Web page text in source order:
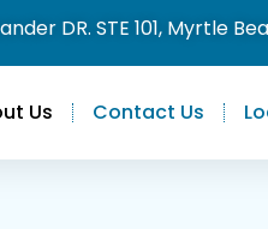
DR. STE 101, Myrtle
Us Contact Us